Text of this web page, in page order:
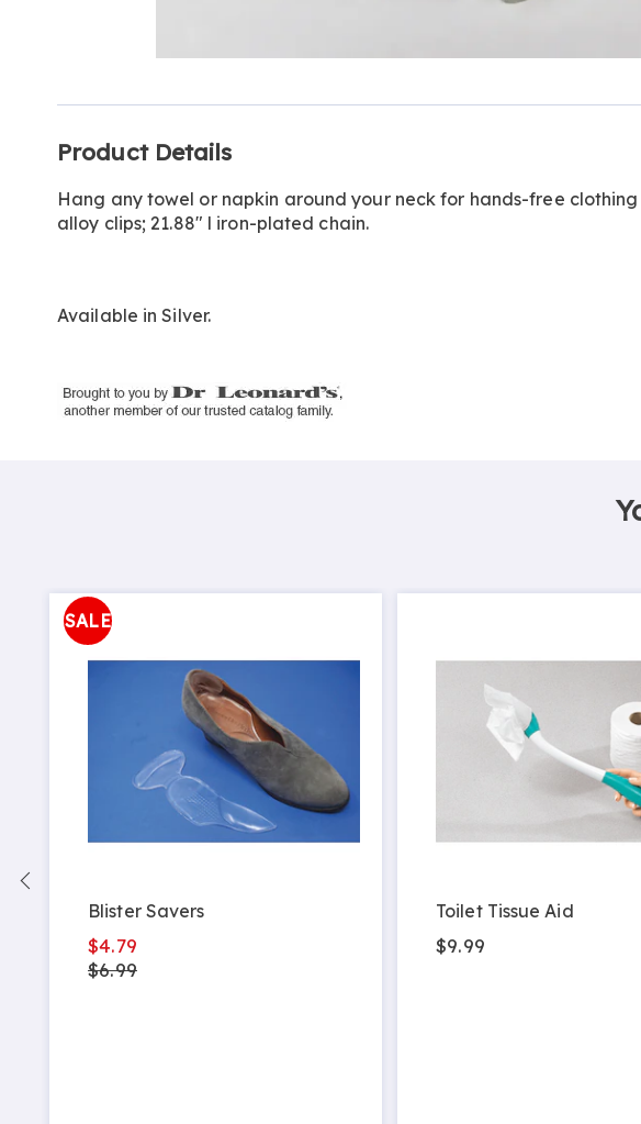
Information
Product Details
Hang any towel or napkin around your neck for hands-free
alloy clips; 21.88" l iron-plated chain.
Available inSilver.
SALE
Blister Savers
$4.79
$6.99
Toilet Tissue Aid
$9.99